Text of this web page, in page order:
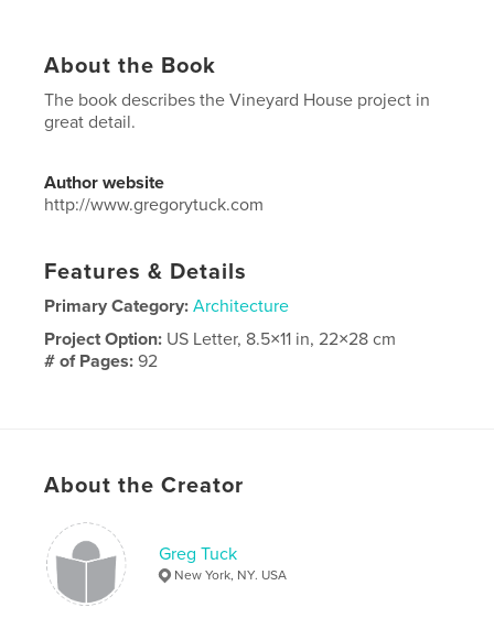
About the Book
The book describes the Vineyard House project in
great detail.
Author website
http://www.gregorytuck.com
Features & Details
Primary Category: Architecture
Project Option: US Letter, 8.5×11 in, 22×28 cm
# of Pages:92
About the Creator
Greg Tuck
New York, NY. USA